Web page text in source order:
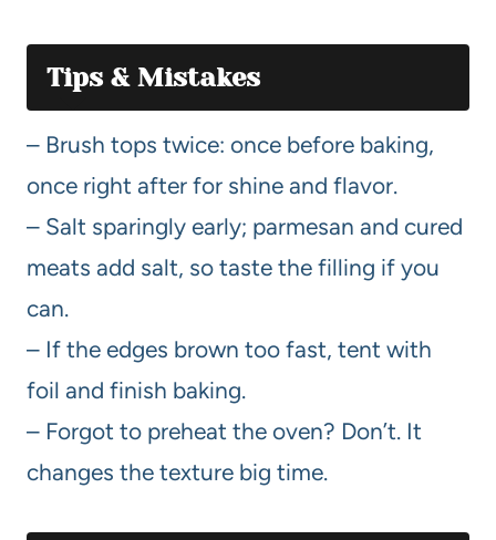
Tips & Mistakes
– Brush tops twice: once before baking,
once right after for shine and flavor.
– Salt sparingly early; parmesan and cured
meats add salt, so taste the filling if you
can.
– If the edges brown too fast, tent with
foil and finish baking.
– Forgot to preheat the oven? Don’t. It
changes the texture big time.